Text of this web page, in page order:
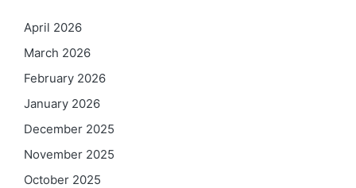
April 2026
March 2026
February 2026
January 2026
December 2025
November 2025
October 2025